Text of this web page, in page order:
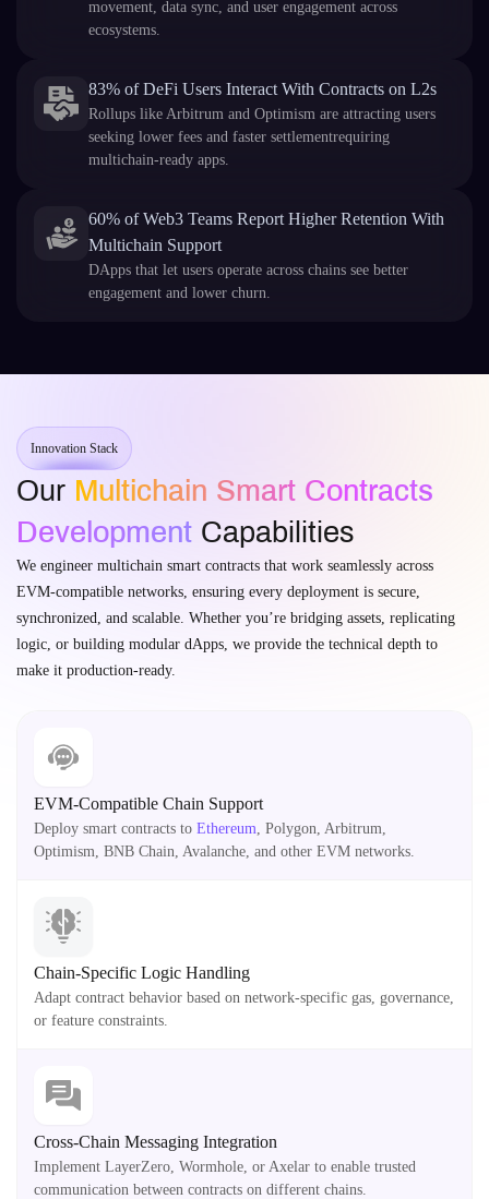
movement, data sync, and user engagement across
ecosystems.
83% of DeFi Users Interact With Contracts on L2s
Rollups like Arbitrum and Optimism are attracting users
seeking lower fees and faster settlementrequiring
multichain-ready apps.
60% of Web3 Teams Report Higher Retention With
Multichain Support
DApps that let users operate across chains see better
engagement and lower churn.
Innovation Stack
Our Multichain Smart Contracts
Development Capabilities
We engineer multichain smart contracts that work seamlessly across
EVM-compatible networks, ensuring every deployment is secure,
synchronized, and scalable. Whether you’re bridging assets, replicating
logic, or building modular dApps, we provide the technical depth to
make it production-ready.
EVM-Compatible Chain Support
Deploy smart contracts to Ethereum, Polygon, Arbitrum,
Optimism, BNB Chain, Avalanche, and other EVM networks.
Chain-Specific Logic Handling
Adapt contract behavior based on network-specific gas, governance,
or feature constraints.
Cross-Chain Messaging Integration
Implement LayerZero, Wormhole, or Axelar to enable trusted
communication between contracts on different chains.